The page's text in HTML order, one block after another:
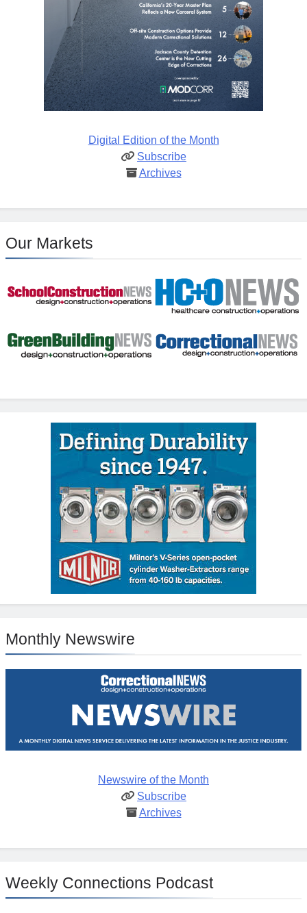
Digital Edition of the Month
Subscribe
Archives
Our Markets
Monthly Newswire
Newswire of the Month
Subscribe
Archives
Weekly Connections Podcast